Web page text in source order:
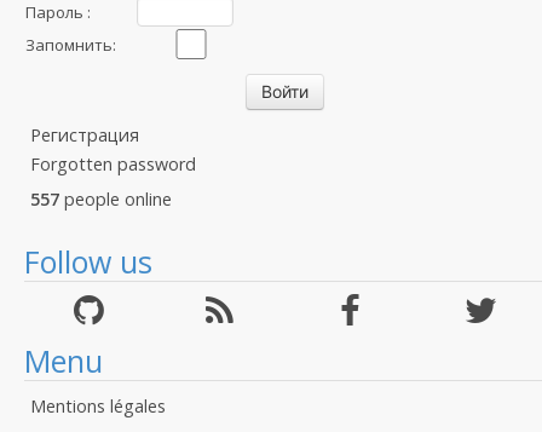
Пароль :
Запомнить:
Регистрация
Forgotten password
557 people online
Follow us
Menu
Mentions légales